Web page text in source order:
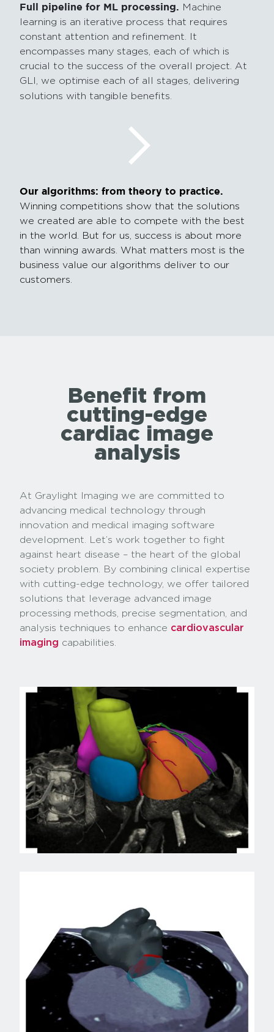
Full pipeline for ML processing. Machine
learning is an iterative process that requires
constant attention and refinement. It
encompasses many stages, each of which is
crucial to the success of the overall project. At
GLI, we optimise each of all stages, delivering
solutions with tangible benefits.
Our algorithms: from theory to practice.
Winning competitions show that the solutions
we created are able to compete with the best
in the world. But for us, success is about more
than winning awards. What matters most is the
business value our algorithms deliver to our
customers.
Benefit from
cutting-edge
cardiac image
analysis
At Graylight Imaging we are committed to
advancing medical technology through
innovation and medical imaging software
development. Let’s work together to fight
against heart disease – the heart of the global
society problem. By combining clinical expertise
with cutting-edge technology, we offer tailored
solutions that leverage advanced image
processing methods, precise segmentation, and
analysis techniques to enhance cardiovascular
imaging capabilities.